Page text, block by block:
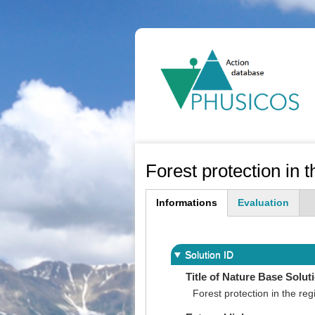
Forest protection in
Informations
Evaluation
Solution ID
Title of Nature Base
Forest protection in the